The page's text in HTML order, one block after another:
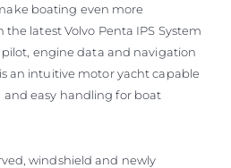
boating even more
latest Volvo Penta IPS System
engine data and navigation
an intuitive motor yacht capable
easy handling for boat
windshield and newly